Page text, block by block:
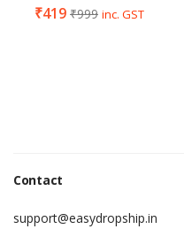
₹419 ₹999 inc. GST
Contact
support@easydropship.in